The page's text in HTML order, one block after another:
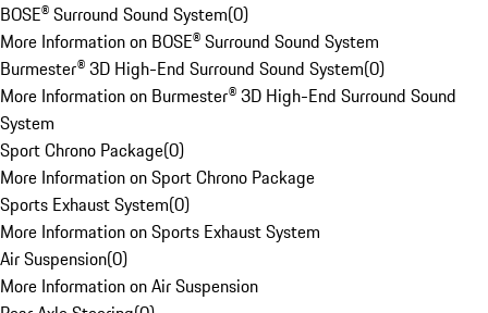
BOSE® Surround Sound System(0)
More Information on BOSE® Surround Sound System
Burmester® 3D High-End Surround Sound System(0)
More Information on Burmester® 3D High-End Surround Sound
System
Sport Chrono Package(0)
More Information on Sport Chrono Package
Sports Exhaust System(0)
More Information on Sports Exhaust System
Air Suspension(0)
More Information on Air Suspension